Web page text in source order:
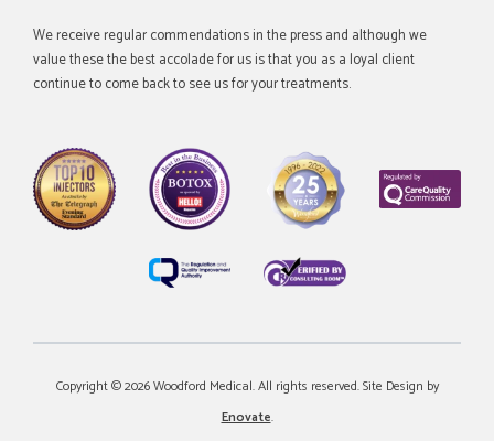
We receive regular commendations in the press and although we
value these the best accolade for us is that you as a loyal client
continue to come back to see us for your treatments.
Copyright © 2026 Woodford Medical. All rights reserved. Site Design by
Enovate.